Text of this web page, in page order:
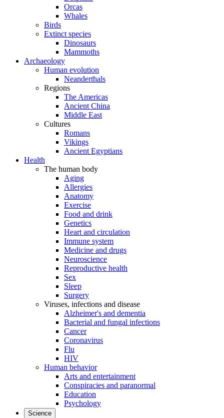
Orcas
Whales
Birds
Extinct species
Dinosaurs
Mammoths
Archaeology
Human evolution
Neanderthals
Regions
The Americas
Ancient China
Middle East
Cultures
Romans
Vikings
Ancient Egyptians
Health
The human body
Aging
Allergies
Anatomy
Exercise
Food and drink
Genetics
Heart and circulation
Immune system
Medicine and drugs
Neuroscience
Reproductive health
Sex
Sleep
Surgery
Viruses, infections and disease
Alzheimer's and dementia
Bacterial and fungal infections
Cancer
Coronavirus
Flu
HIV
Human behavior
Arts and entertainment
Conspiracies and paranormal
Education
Psychology
Science